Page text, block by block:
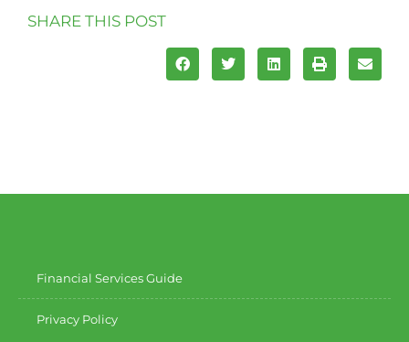
SHARE THIS POST
Financial Services Guide
Privacy Policy